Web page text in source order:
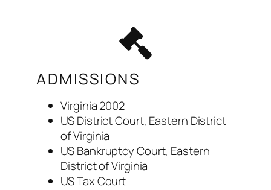
ADMISSIONS
Virginia 2002
US District Court, Eastern District
of Virginia
US Bankruptcy Court, Eastern
District of Virginia
US Tax Court